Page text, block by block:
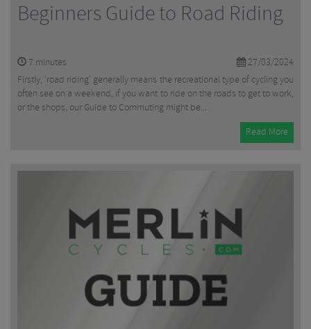
Beginners Guide to Road Riding
27/03/2024
7 minutes
Firstly, ‘road riding’ generally means the recreational type of cycling you
often see on a weekend, if you want to ride on the roads to get to work,
or the shops, our Guide to Commuting might be...
Read More